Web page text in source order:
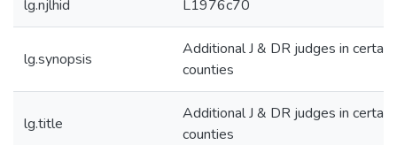
lg.njlhid L1976c70
lg.synopsis
Additional J & DR judges in certain
counties
lg.title
Additional J & DR judges in certain
counties